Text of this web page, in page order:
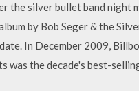
the silver bullet band night
by Bob Seger & the
In December 2009,
was the decade's best-